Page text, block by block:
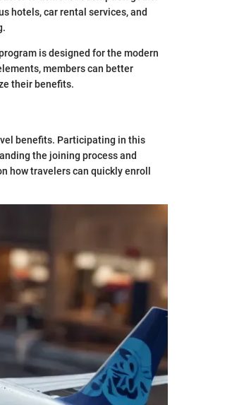
hotels, car rental services, and
is designed for the modern
members can better
their benefits.
benefits. Participating in this
the joining process and
travelers can quickly enroll